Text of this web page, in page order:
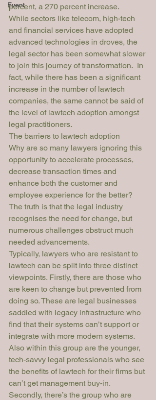
Event
percent, a 270 percent increase.
While sectors like telecom, high-tech
and financial services have adopted
advanced technologies in droves, the
legal sector has been somewhat slower
to join this journey of transformation.  In
fact, while there has been a significant
increase in the number of lawtech
companies, the same cannot be said of
the level of lawtech adoption amongst
legal practitioners.
The barriers to lawtech adoption
Why are so many lawyers ignoring this
opportunity to accelerate processes,
decrease transaction times and
enhance both the customer and
employee experience for the better?
The truth is that the legal industry
recognises the need for change, but
numerous challenges obstruct much
needed advancements.
Typically, lawyers who are resistant to
lawtech can be split into three distinct
viewpoints. Firstly, there are those who
are keen to change but prevented from
doing so. These are legal businesses
saddled with legacy infrastructure who
find that their systems can’t support or
integrate with more modern systems.
Also within this group are the younger,
tech-savvy legal professionals who see
the benefits of lawtech for their firms but
can’t get management buy-in.
Secondly, there’s the group who are